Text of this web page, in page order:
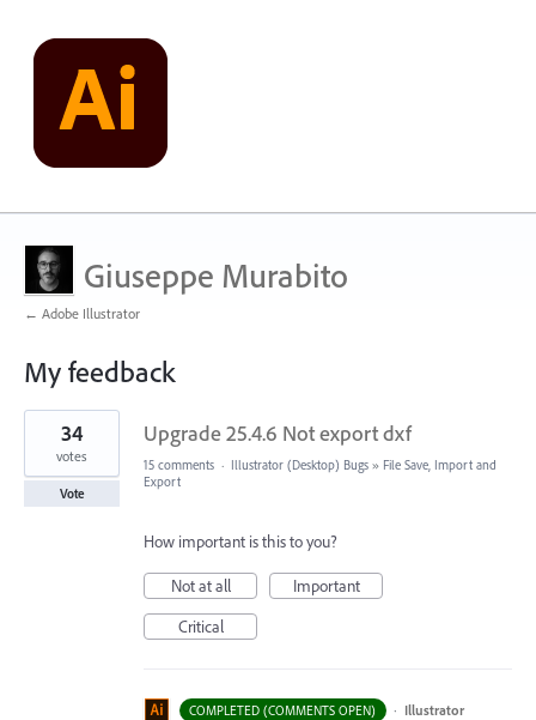
Giuseppe Murabito
← Adobe Illustrator
My feedback
1
found
Upgrade 25.4.6 Not export dxf
34
votes
Vote
15 comments · Illustrator (Desktop) Bugs » File Save, Import and
Export
How important is this to you?
Not at all
Important
Critical
COMPLETED (COMMENTS OPEN) · Illustrator